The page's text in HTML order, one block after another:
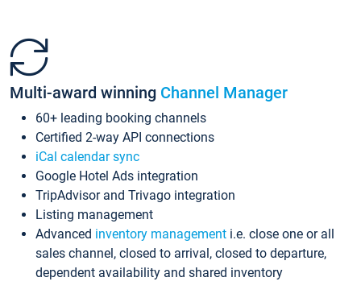
Multi-award winning Channel Manager
60+ leading booking channels
Certified 2-way API connections
iCal calendar sync
Google Hotel Ads integration
TripAdvisor and Trivago integration
Listing management
Advanced inventory management i.e. close one or all
sales channel, closed to arrival, closed to departure,
dependent availability and shared inventory